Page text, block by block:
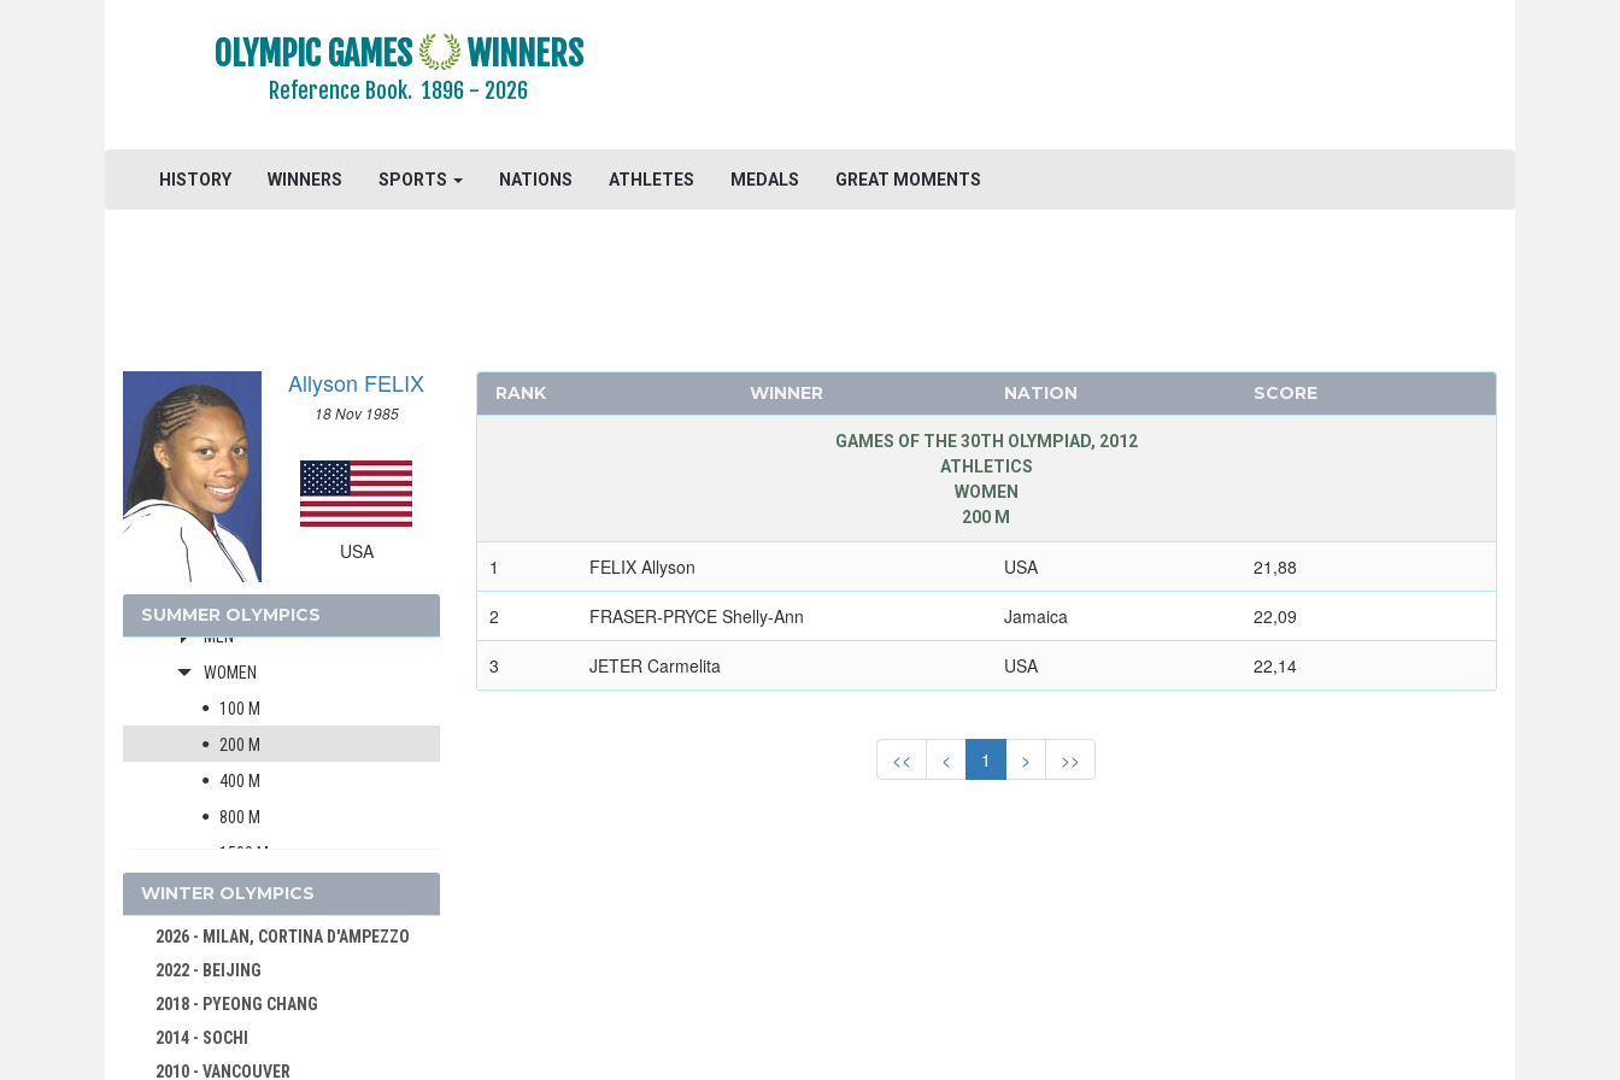
OLYMPIC GAMES WINNERS
Reference Book.1896 - 2026
HISTORY WINNERS SPORTS NATIONS ATHLETES MEDALS GREAT MOMENTS
Allyson FELIX
18 Nov 1985
USA
SUMMER OLYMPICS
2024 - PARIS
2020 - TOKYO
2016 - RIO DE JANEIRO
2012 - LONDON
ARCHERY
ARTISTIC SWIMMING
ATHLETICS
MEN
WOMEN
100 M
200 M
400 M
800 M
1500 M
5000 M
10000 M
MARATHON
4 X 100 M RELAY
4 X 400 M RELAY
100 M HURDLES
WINTER OLYMPICS
2026 - MILAN, CORTINA D'AMPEZZO
2022 - BEIJING
2018 - PYEONG CHANG
2014 - SOCHI
2010 - VANCOUVER
RANK WINNER NATION SCORE
GAMES OF THE 30TH OLYMPIAD, 2012
ATHLETICS
WOMEN
200 M
1 FELIX Allyson USA 21,88
2 FRASER-PRYCE Shelly-Ann Jamaica 22,09
3 JETER Carmelita USA 22,14
<< < 1 > >>